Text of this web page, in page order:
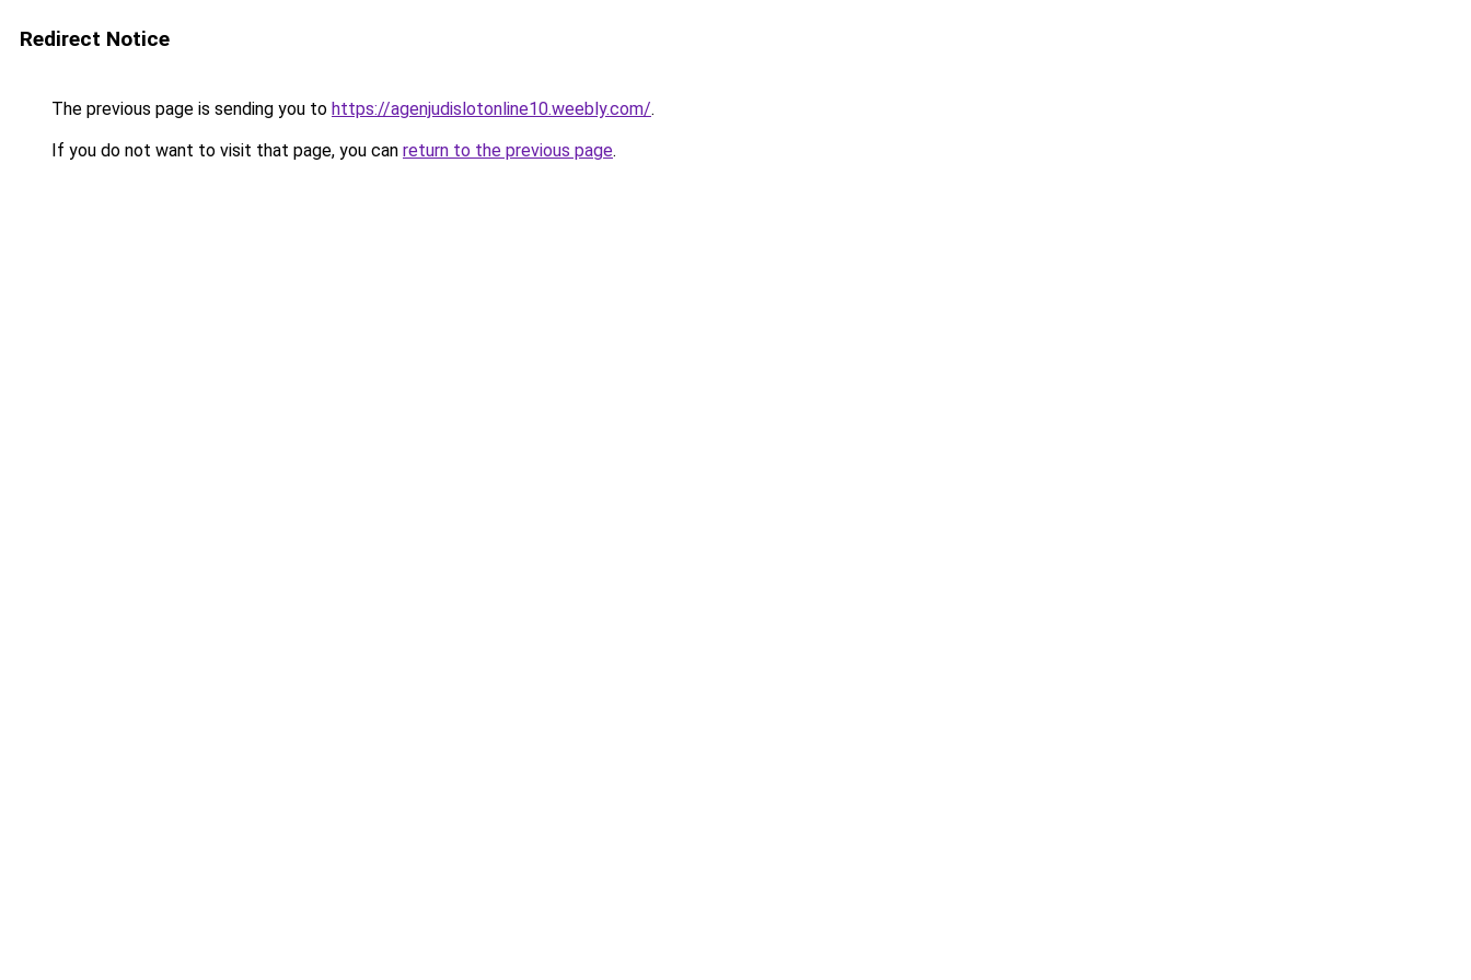
Redirect Notice
The previous page is sending you to https://agenjudislotonline10.weebly.com/.
If you do not want to visit that page, you can return to the previous page.